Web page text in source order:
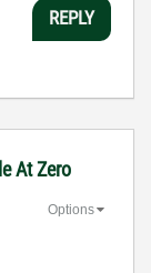
REPLY
At Zero
Options